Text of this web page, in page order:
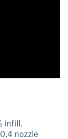
infill.
nozzle